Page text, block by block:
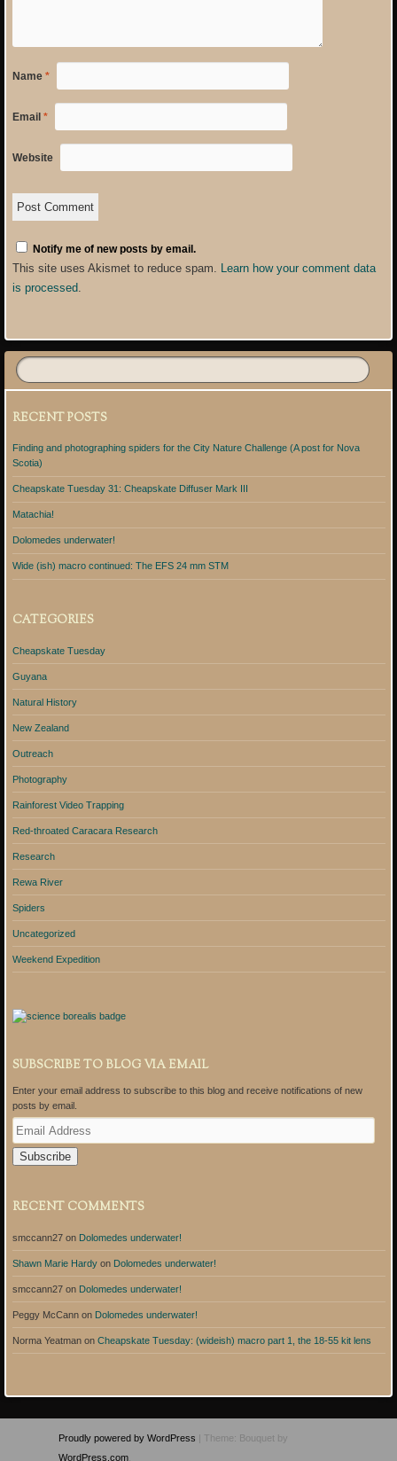
Name *
Email *
Website
Notify me of new posts by email.
This site uses Akismet to reduce spam. Learn how your comment data
is processed.
RECENT POSTS
Finding and photographing spiders for the City Nature Challenge (A post for Nova
Scotia)
Cheapskate Tuesday 31: Cheapskate Diffuser Mark III
Matachia!
Dolomedes underwater!
Wide (ish) macro continued: The EFS 24 mm STM
CATEGORIES
Cheapskate Tuesday
Guyana
Natural History
New Zealand
Outreach
Photography
Rainforest Video Trapping
Red-throated Caracara Research
Research
Rewa River
Spiders
Uncategorized
Weekend Expedition
SUBSCRIBE TO BLOG VIA EMAIL
Enter your email address to subscribe to this blog and receive notifications of new
posts by email.
E
m
a
i
d
r
s
RECENT COMMENTS
smccann27on Dolomedes underwater!
Shawn Marie Hardyon Dolomedes underwater!
smccann27on Dolomedes underwater!
Peggy McCannon Dolomedes underwater!
Norma Yeatmanon Cheapskate Tuesday: (wideish) macro part 1, the 18-55 kit lens
Proudly powered by WordPress | Theme: Bouquet by
WordPress.com